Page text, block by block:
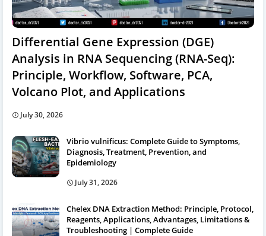
Differential Gene Expression (DGE)
Analysis in RNA Sequencing (RNA-Seq):
Principle, Workflow, Software, PCA,
Volcano Plot, and Applications
July 30, 2026
Vibrio vulnificus: Complete Guide to Symptoms,
Diagnosis, Treatment, Prevention, and
Epidemiology
July 31, 2026
Chelex DNA Extraction Method: Principle, Protocol,
Reagents, Applications, Advantages, Limitations &
Troubleshooting | Complete Guide